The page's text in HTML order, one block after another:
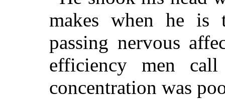
makes when he
passing nervous
efficiency men
concentration was